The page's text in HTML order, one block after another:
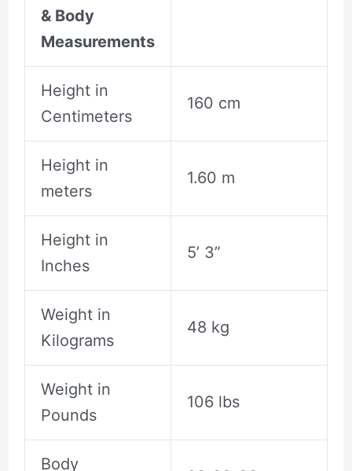
& Body
Measurements
Height in
Centimeters
160 cm
Height in
meters
1.60 m
Height in
Inches
5’ 3”
Weight in
Kilograms
48 kg
Weight in
Pounds
106 lbs
Body